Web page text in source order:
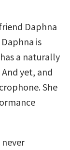
Daphna
is
a naturally
yet, and
She
never